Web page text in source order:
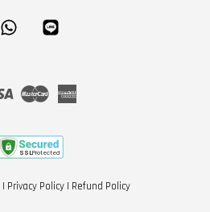
Whatsapp
Visa Master
| Privacy Policy | Refund Policy